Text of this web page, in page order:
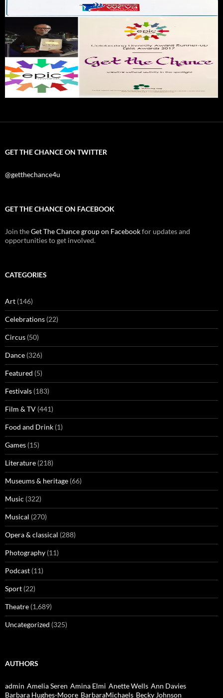
GET THE CHANCE ON TWITTER
@getthechance4u
GET THE CHANCE ON FACEBOOK
Join theGet The Chance group on Facebookfor updates and
opportunities to get involved.
CATEGORIES
Art (146)
Celebrations (22)
Circus (50)
Dance (326)
Featured (5)
Festivals (183)
Film & TV (441)
Food and Drink (1)
Games (15)
Literature (218)
Museums & heritage (66)
Music (322)
Musical (270)
Opera & classical (288)
Photography (11)
Podcast (11)
Sport (22)
Theatre (1,689)
Uncategorized (325)
AUTHORS
admin Amelia Seren Amina Elmi Anette Wells Ann Davies
Barbara Hughes-Moore BarbaraMichaels Becky Johnson